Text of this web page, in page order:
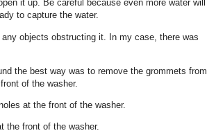
it up. Be careful because even more water will
to capture the water.
objects obstructing it. In my case, there was
the best way was to remove the grommets from
of the washer.
at the front of the washer.
the front of the washer.